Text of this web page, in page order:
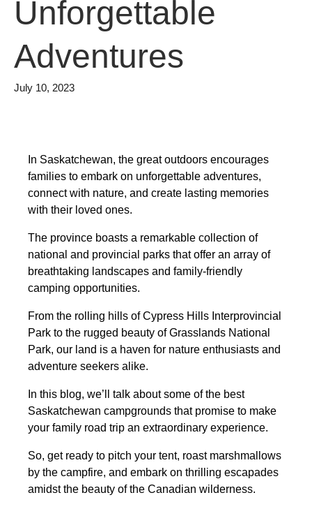
Unforgettable
Adventures
July 10, 2023
In Saskatchewan, the great outdoors encourages
families to embark on unforgettable adventures,
connect with nature, and create lasting memories
with their loved ones.
The province boasts a remarkable collection of
national and provincial parks that offer an array of
breathtaking landscapes and family-friendly
camping opportunities.
From the rolling hills of Cypress Hills Interprovincial
Park to the rugged beauty of Grasslands National
Park, our land is a haven for nature enthusiasts and
adventure seekers alike.
In this blog, we’ll talk about some of the best
Saskatchewan campgrounds that promise to make
your family road trip an extraordinary experience.
So, get ready to pitch your tent, roast marshmallows
by the campfire, and embark on thrilling escapades
amidst the beauty of the Canadian wilderness.